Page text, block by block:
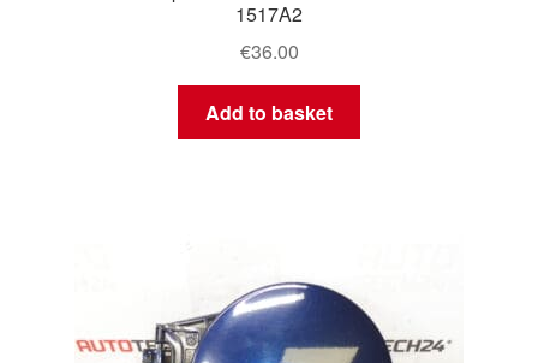
1517A2
€36.00
Add to basket